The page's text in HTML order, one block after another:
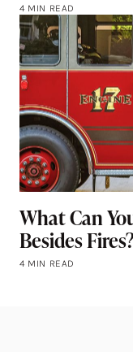
4 MIN READ
What Can
Besides
4 MIN READ